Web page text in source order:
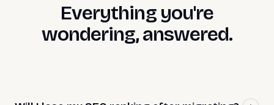
Everything you're
wondering, answered.